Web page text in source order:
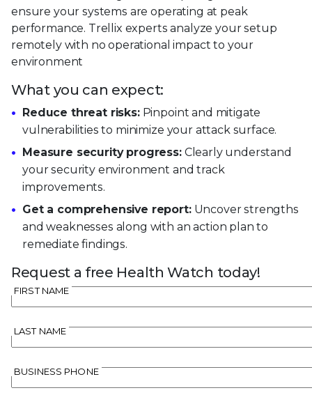
ensure your systems are operating at peak
performance. Trellix experts analyze your setup
remotely with no operational impact to your
environment
What you can expect:
Reduce threat risks:Pinpoint and mitigate
vulnerabilities to minimize your attack surface.
Measure security progress:Clearly understand
your security environment and track
improvements.
Get a comprehensive report:Uncover strengths
and weaknesses along with an action plan to
remediate findings.
Request a free Health Watch today!
FIRST NAME
LAST NAME
BUSINESS PHONE